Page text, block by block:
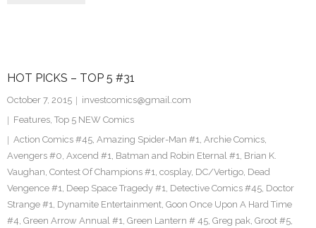
HOT PICKS – TOP 5 #31
October 7, 2015
investcomics@gmail.com
Features, Top 5 NEW Comics
Action Comics #45, Amazing Spider-Man #1, Archie Comics,
Avengers #0, Axcend #1, Batman and Robin Eternal #1, Brian K.
Vaughan, Contest Of Champions #1, cosplay, DC/Vertigo, Dead
Vengence #1, Deep Space Tragedy #1, Detective Comics #45, Doctor
Strange #1, Dynamite Entertainment, Goon Once Upon A Hard Time
#4, Green Arrow Annual #1, Green Lantern # 45, Greg pak, Groot #5,